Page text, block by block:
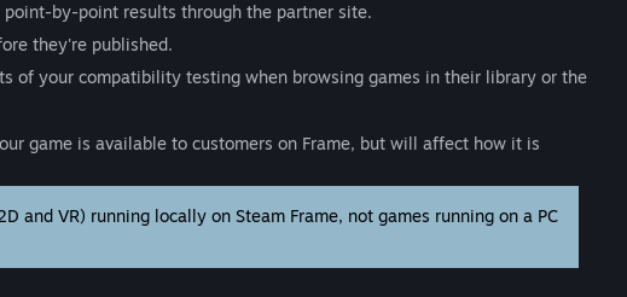
by-point results through the partner site.
they're published.
of your compatibility testing when browsing games in their library or the
game is available to customers on Frame, but will affect how it is
and VR) running locally on Steam Frame, not games running on a PC